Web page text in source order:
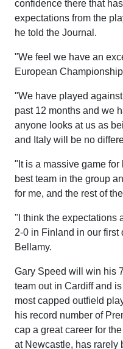
confidence there that
expectations from the
he told the Journal.
"We feel we have an
European
"We have played
past 12 months and we
anyone looks at us as
and Italy will be no
"It is a massive game
best team in the group
for me, and the rest of
"I think the expectations
2-0 in Finland in our first
Bellamy.
Gary Speed will win his
team out in Cardiff and
most capped outfield
his record number of
cap a great career for
at Newcastle, has rarely